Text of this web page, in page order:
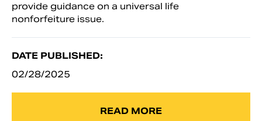
provide guidance on a universal life
nonforfeiture issue.
DATE PUBLISHED:
02/28/2025
READ MORE